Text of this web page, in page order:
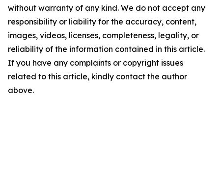
without warranty of any kind. We do not accept any
responsibility or liability for the accuracy, content,
images, videos, licenses, completeness, legality, or
reliability of the information contained in this article.
If you have any complaints or copyright issues
related to this article, kindly contact the author
above.